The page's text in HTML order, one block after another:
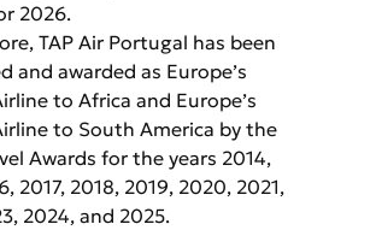
2026.
TAP Air Portugal has been
and awarded as Europe’s
to Africa and Europe’s
to South America by the
Awards for the years 2014,
2017, 2018, 2019, 2020, 2021,
2024, and 2025.